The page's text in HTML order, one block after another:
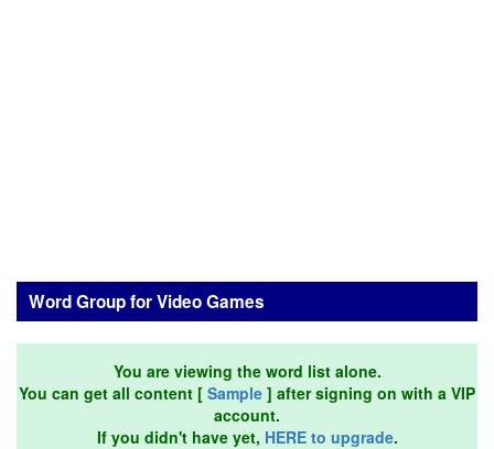
Word Group for Video Games
You are viewing the word list alone.
You can get all content [ Sample ] after signing on with a VIP
account.
If you didn't have yet, HERE to upgrade.